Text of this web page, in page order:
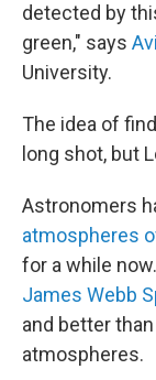
detected by
green," says
University.
The idea of
long shot, but
Astronomers
atmospheres
for a while
James Webb
and better
atmospheres.